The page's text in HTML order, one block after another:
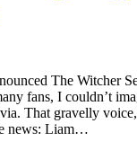
The Witcher
fans, I couldn’t
That gravelly
news: Liam…